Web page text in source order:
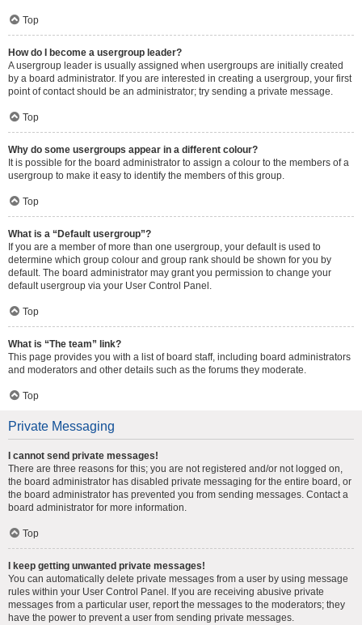
Top
How do I become a usergroup leader?
A usergroup leader is usually assigned when usergroups are initially created
by a board administrator. If you are interested in creating a usergroup, your first
point of contact should be an administrator; try sending a private message.
Top
Why do some usergroups appear in a different colour?
It is possible for the board administrator to assign a colour to the members of a
usergroup to make it easy to identify the members of this group.
Top
What is a “Default usergroup”?
If you are a member of more than one usergroup, your default is used to
determine which group colour and group rank should be shown for you by
default. The board administrator may grant you permission to change your
default usergroup via your User Control Panel.
Top
What is “The team” link?
This page provides you with a list of board staff, including board administrators
and moderators and other details such as the forums they moderate.
Top
Private Messaging
I cannot send private messages!
There are three reasons for this; you are not registered and/or not logged on,
the board administrator has disabled private messaging for the entire board, or
the board administrator has prevented you from sending messages. Contact a
board administrator for more information.
Top
I keep getting unwanted private messages!
You can automatically delete private messages from a user by using message
rules within your User Control Panel. If you are receiving abusive private
messages from a particular user, report the messages to the moderators; they
have the power to prevent a user from sending private messages.